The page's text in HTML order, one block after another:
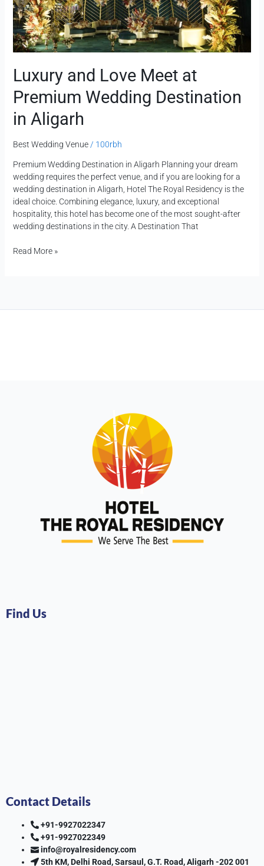
Luxury and Love Meet at
Premium Wedding Destination
in Aligarh
Best Wedding Venue/ 100rbh
Premium Wedding Destination in Aligarh Planning your dream
wedding requires the perfect venue, and if you are looking for a
wedding destination in Aligarh, Hotel The Royal Residency is the
ideal choice. Combining elegance, luxury, and exceptional
hospitality, this hotel has become one of the most sought-after
wedding destinations in the city. A Destination That
Wedding
Destination
in
Aligarh
Read More »
Find Us
Contact Details
+91-9927022347
+91-9927022349
info@royalresidency.com
5th KM, Delhi Road, Sarsaul, G.T. Road, Aligarh -202 001